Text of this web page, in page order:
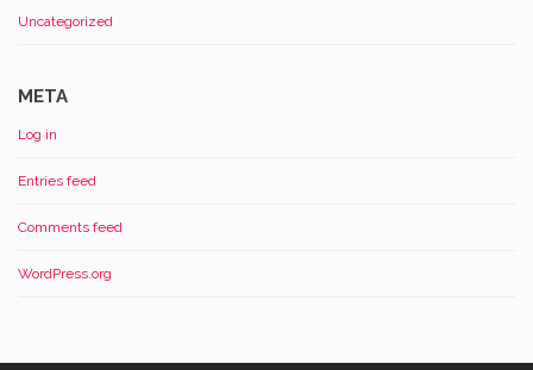
Uncategorized
META
Log in
Entries feed
Comments feed
WordPress.org